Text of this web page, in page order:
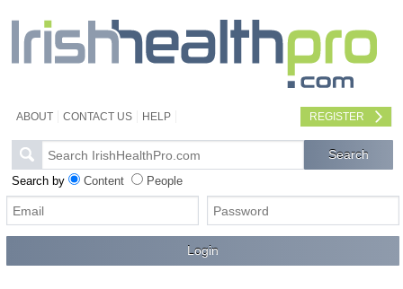
ABOUT CONTACT US HELP REGISTER
Search by Content People